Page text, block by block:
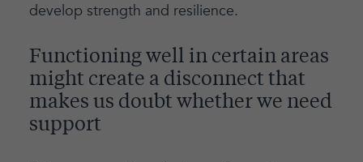
develop strength and resilience.
Functioning well in certain areas
might create a disconnect that
makes us doubt whether we need
support